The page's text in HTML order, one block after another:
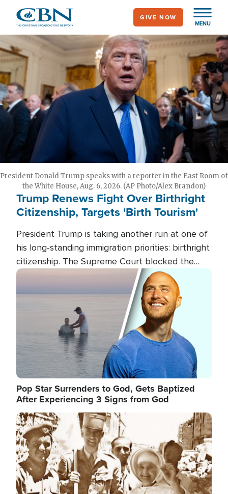
main
content
MENU
GIVE NOW
President Donald Trump speaks with a reporter in the East Room of
the White House, Aug. 6, 2026. (AP Photo/Alex Brandon)
Trump Renews Fight Over Birthright
Citizenship, Targets 'Birth Tourism'
President Trump is taking another run at one of
his long-standing immigration priorities: birthright
citizenship. The Supreme Court blocked the
president's first attempt at limiting the practice
several weeks ago. Now, the White House is
targeting narrower categories.
Image
Pop Star Surrenders to God, Gets Baptized
After Experiencing 3 Signs from God
Image